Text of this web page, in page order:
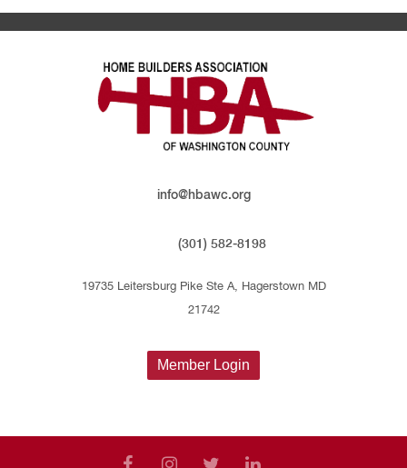
info@hbawc.org
(301) 582-8198
19735 Leitersburg Pike Ste A, Hagerstown MD
21742